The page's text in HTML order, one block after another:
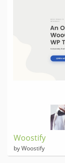
Woostify
by Woostify